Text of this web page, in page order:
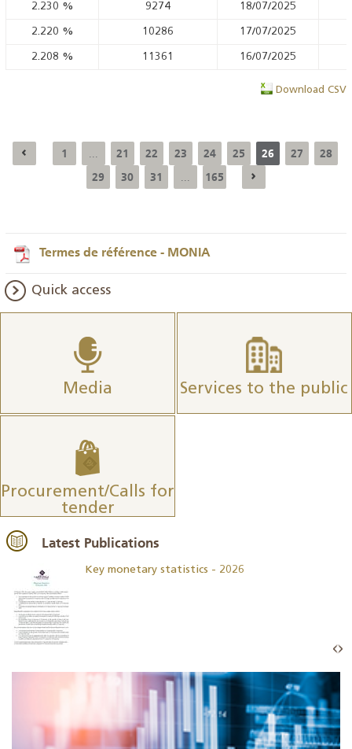
2.230 % 9274 18/07/2025
2.220 % 10286 17/07/2025
2.208 % 11361 16/07/2025
Download CSV
1 21 22 23 24 25 26 27
28
29
30 31 165
Termes de référence - MONIA
Quick access
Media Services to the public
Procurement/Calls for
tender
Latest Publications
Key monetary statistics - 2026